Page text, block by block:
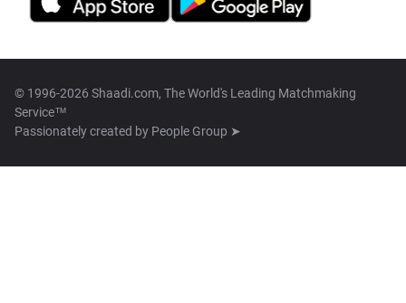
© 1996-2026 Shaadi.com, The World's Leading Matchmaking
Service™
Passionately created by People Group ➤